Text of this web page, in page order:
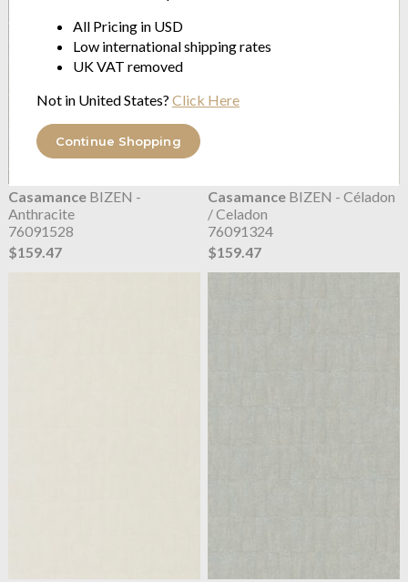
All Pricing in USD
Low international shipping rates
UK VAT removed
Not in United States? Click Here
Continue Shopping
CasamanceBIZEN -
Anthracite
76091528
$159.47
Casamance BIZEN - Céladon
/ Celadon
76091324
$159.47